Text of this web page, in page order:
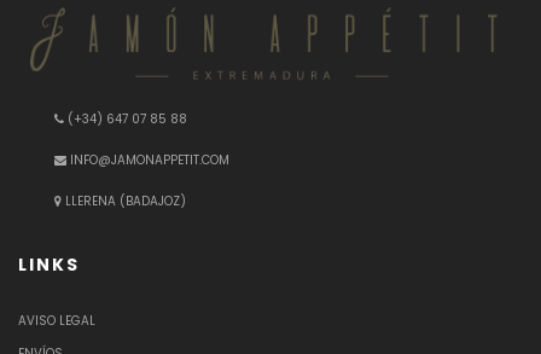
(+34) 647 07 85 88
INFO@JAMONAPPETIT.COM
LLERENA (BADAJOZ)
LINKS
AVISO LEGAL